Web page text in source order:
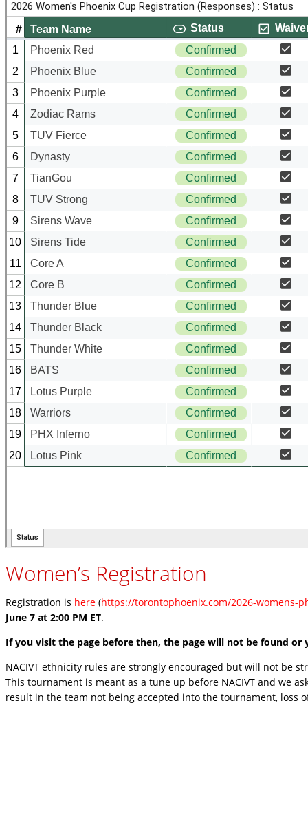
Women’s Registration
Registration is here (https://torontophoenix.com/2026-womens-
June 7 at 2:00 PM ET.
If you visit the page before then, the page will not be found or
NACIVT ethnicity rules are strongly encouraged but will not be
This tournament is meant as a tune up before NACIVT and we
result in the team not being accepted into the tournament,